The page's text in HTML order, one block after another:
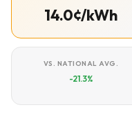
14.0¢/kWh
VS. NATIONAL AVG.
-21.3%